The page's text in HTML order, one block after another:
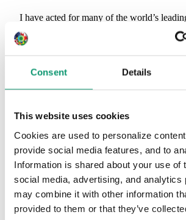
Consent Details
This website uses cookies
Cookies are used to personalize
provide social media features, and to
Information is shared about your use of
social media, advertising, and analytics
may combine it with other information
provided to them or that they’ve
I have acted for many of the world’s
financial institutions, wealthy individuals and
have experience with dealing with clients
I have over 23 years’ post qualification
British Virgin Islands and am a Registered
Cayman Islands.
Recently, I have been recognised in the 2023
Client Global Elite Directory and also
world’s leading practitioners in the Who’s
Leaders: Private Client 2023